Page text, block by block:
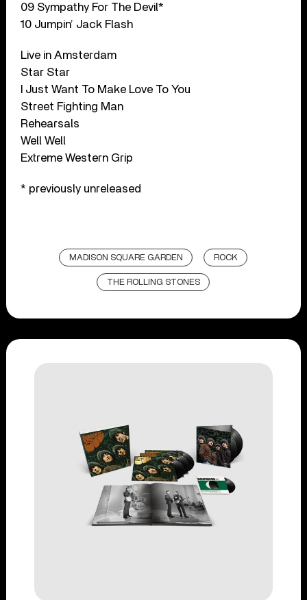
09 Sympathy For The Devil*
10 Jumpin’ Jack Flash
Live in Amsterdam
Star Star
I Just Want To Make Love To You
Street Fighting Man
Rehearsals
Well Well
Extreme Western Grip
* previously unreleased
MADISON SQUARE GARDEN ROCK
THE ROLLING STONES